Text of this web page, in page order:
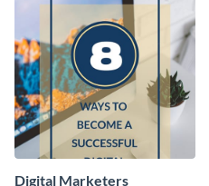
Digital Marketers